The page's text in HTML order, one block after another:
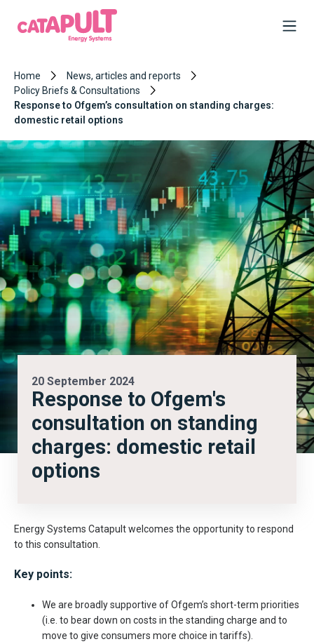
Home
News, articles and reports
Policy Briefs & Consultations
Response to Ofgem’s consultation on standing charges:
domestic retail options
20 September 2024
Response to Ofgem's
consultation on standing
charges: domestic retail
options
Energy Systems Catapult welcomes the opportunity to respond
to this consultation.
Key points:
We are broadly supportive of Ofgem’s short-term priorities
(i.e. to bear down on costs in the standing charge and to
move to give consumers more choice in tariffs).